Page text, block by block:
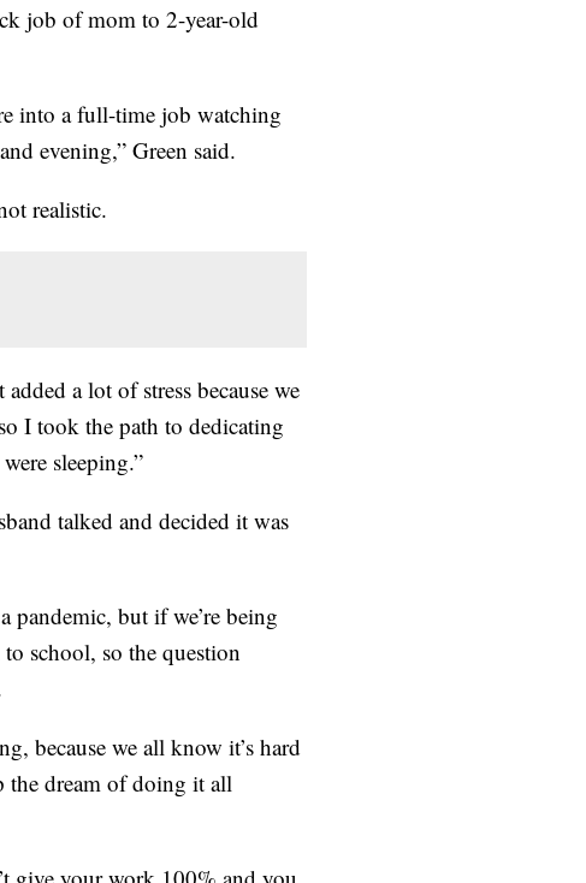
job of mom to 2-year-old
into a full-time job watching
evening,” Green said.
realistic.
a lot of stress because we
I took the path to dedicating
sleeping.”
talked and decided it was
pandemic, but if we’re being
school, so the question
because we all know it’s hard
the dream of doing it all